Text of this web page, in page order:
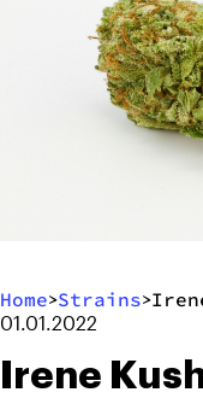
Home>Strains>
01.01.2022
Irene